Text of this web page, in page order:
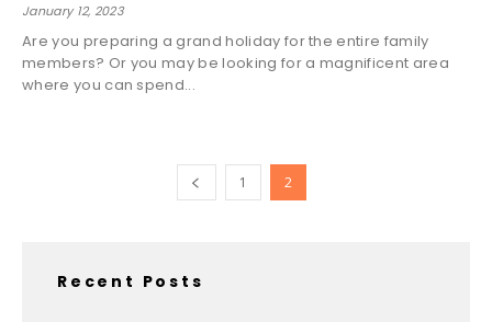
January 12, 2023
Are you preparing a grand holiday for the entire family
members? Or you may be looking for a magnificent area
where you can spend...
1 2
Recent Posts